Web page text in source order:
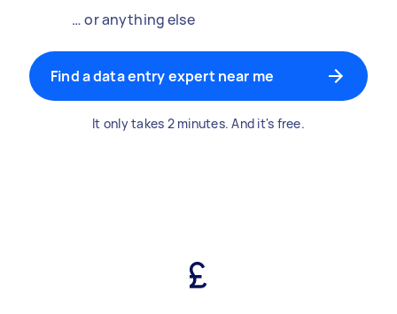
… or anything else
Find a data entry expert near me
It only takes 2 minutes. And it's free.